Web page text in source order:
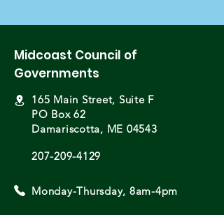
Midcoast Council of
Governments
165 Main Street, Suite F
PO Box 62
Damariscotta, ME 04543
207-209-4129
Monday-Thursday, 8am-4pm